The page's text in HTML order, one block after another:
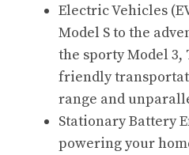
Electric Vehicles
Model S to the
the sporty Model 3,
friendly
range and
Stationary Battery
powering your